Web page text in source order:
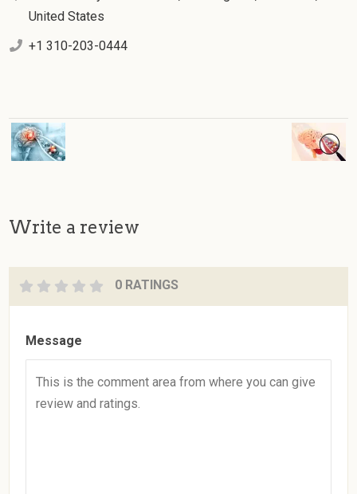
United States
+1 310-203-0444
Write a review
0 RATINGS
Message